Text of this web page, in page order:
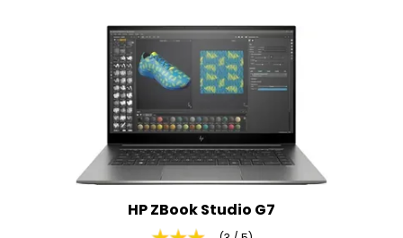
HP ZBook Studio G7